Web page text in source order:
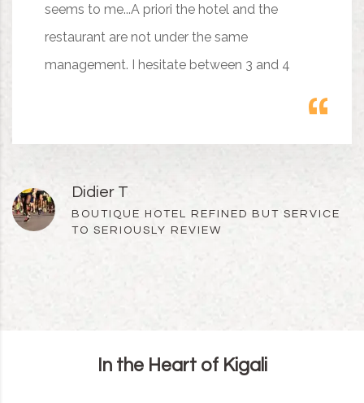
seems to me...A priori the hotel and the
restaurant are not under the same
management. I hesitate between 3 and 4
Didier T
BOUTIQUE HOTEL REFINED BUT SERVICE
TO SERIOUSLY REVIEW
In the Heart of Kigali